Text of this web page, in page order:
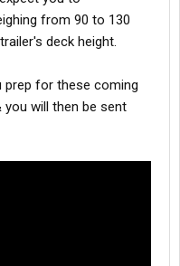
from 90 to 130
deck height.
prep for these coming
will then be sent